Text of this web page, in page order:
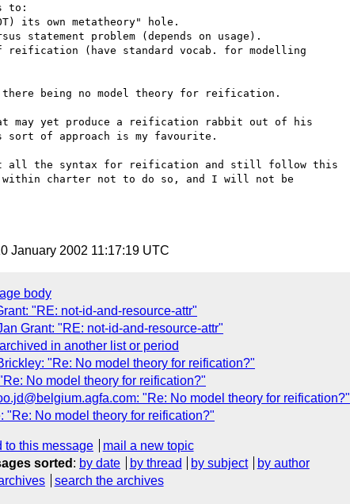
to:
its own metatheory" hole.
statement problem (depends on usage).
reification (have standard vocab. for modelling
being no model theory for reification.
may yet produce a reification rabbit out of his
of approach is my favourite.
all the syntax for reification and still follow this
charter not to do so, and I will not be
January 2002 11:17:19 UTC
body
"RE: not-id-and-resource-attr"
Grant: "RE: not-id-and-resource-attr"
in another list or period
"Re: No model theory for reification?"
No model theory for reification?"
"Re: No model theory for reification?"
"Re: No model theory for reification?"
to this message
mail a new topic
sorted : by date by thread by subject
by author
search the archives